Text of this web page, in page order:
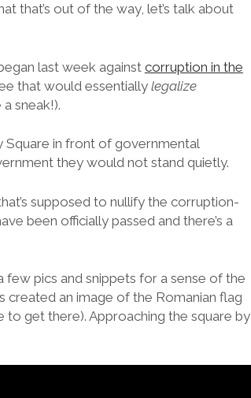
that’s out of the way, let’s talk about
last week against corruption in the
that would essentiallylegalize
sneak!).
in front of governmental
they would not stand quietly.
supposed to nullify the corruption-
been officially passed and there’s a
pics and snippets for a sense of the
an image of the Romanian flag
get there). Approaching the square by